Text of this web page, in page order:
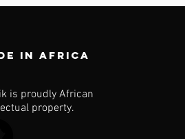
in africa
is proudly African
property.